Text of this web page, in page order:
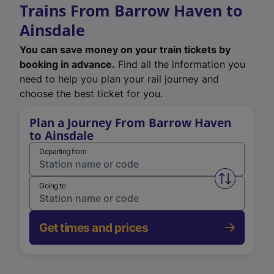
Trains From Barrow Haven to
Ainsdale
You can save money on your train tickets by
booking in advance. Find all the information you
need to help you plan your rail journey and
choose the best ticket for you.
Plan a Journey From Barrow Haven
to Ainsdale
Departing from
Swap
Going to
Get times and prices